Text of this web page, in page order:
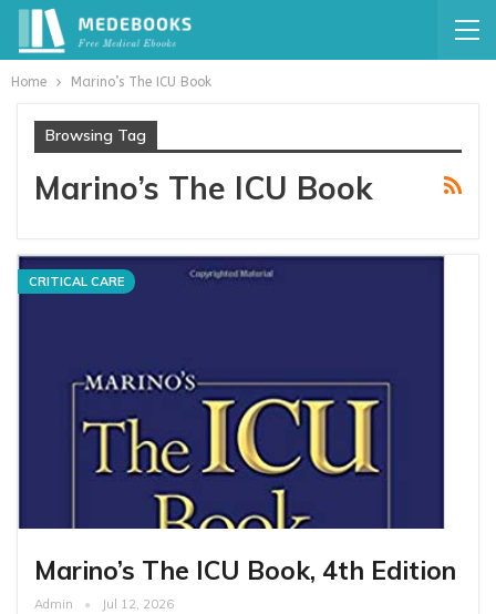
Home Marino’s The ICU Book
Browsing Tag
Marino’s The ICU Book
CRITICAL CARE
Marino’s The ICU Book, 4th Edition
Admin Jul 12, 2026